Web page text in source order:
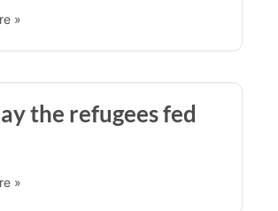
»
the refugees fed
»